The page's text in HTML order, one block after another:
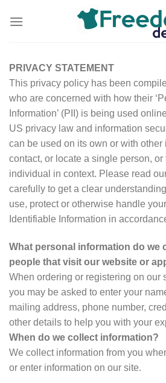
PRIVACY STATEMENT
This privacy policy has been
who are concerned with how their
Information’ (PII) is being used
US privacy law and information
can be used on its own or with other
contact, or locate a single person, or
individual in context. Please read
carefully to get a clear
use, protect or otherwise handle
Identifiable Information in
What personal information do we
people that visit our website or
When ordering or registering on our
you may be asked to enter your
mailing address, phone number,
other details to help you with your
When do we collect information?
We collect information from you
or enter information on our site.